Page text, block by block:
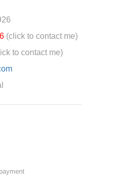
(click to contact me)
to contact me)